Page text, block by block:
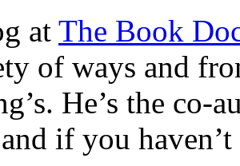
at The Book
of ways and
He’s the
if you